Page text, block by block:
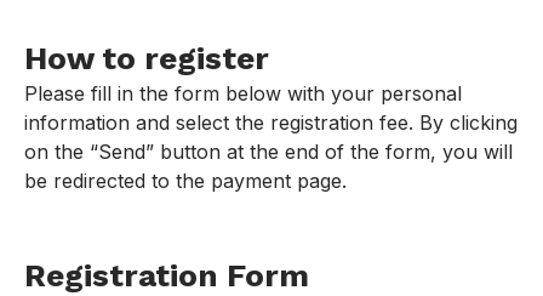
How to register
Please fill in the form below with your personal
information and select the registration fee. By clicking
on the “Send” button at the end of the form, you will
be redirected to the payment page.
Registration Form